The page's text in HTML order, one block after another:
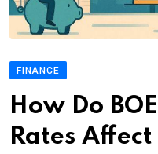
FINANCE
How Do
Rates